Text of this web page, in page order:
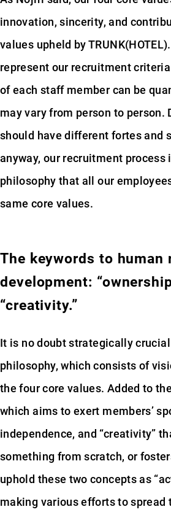
innovation, sincerity, and
values upheld by
represent our recruitment
of each staff member can be
may vary from person to person.
should have different fortes and
anyway, our recruitment process
philosophy that all our
same core values.
The keywords to human
development:
“creativity.”
It is no doubt strategically
philosophy, which consists of
the four core values. Added to
which aims to exert members’
independence, and “creativity”
something from scratch, or
uphold these two concepts as
making various efforts to spread